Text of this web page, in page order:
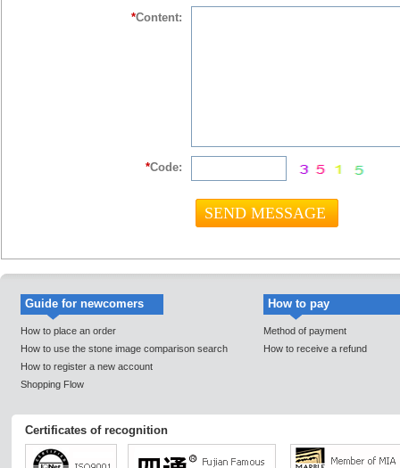
*Content:
*Code:
Guide for newcomers
How to place an order
How to use the stone image comparison search
How to register a new account
Shopping Flow
How to pay
Method of payment
How to receive a refund
Certificates of recognition